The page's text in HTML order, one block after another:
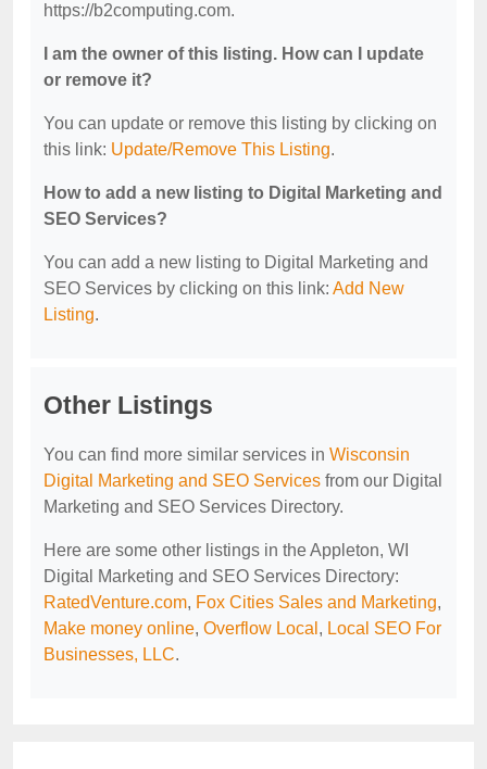
https://b2computing.com.
I am the owner of this listing. How can I update
or remove it?
You can update or remove this listing by clicking on
this link: Update/Remove This Listing.
How to add a new listing to Digital Marketing and
SEO Services?
You can add a new listing to Digital Marketing and
SEO Services by clicking on this link: Add New
Listing.
Other Listings
You can find more similar services in Wisconsin
Digital Marketing and SEO Services from our Digital
Marketing and SEO Services Directory.
Here are some other listings in the Appleton, WI
Digital Marketing and SEO Services Directory:
RatedVenture.com, Fox Cities Sales and Marketing,
Make money online, Overflow Local , Local SEO For
Businesses, LLC.